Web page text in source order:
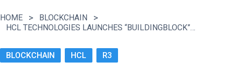
HOME
BLOCKCHAIN
HCL TECHNOLOGIES LAUNCHES “BUILDINGBLOCK” IN COLLABORATION WITH R3
BLOCKCHAIN HCL R3